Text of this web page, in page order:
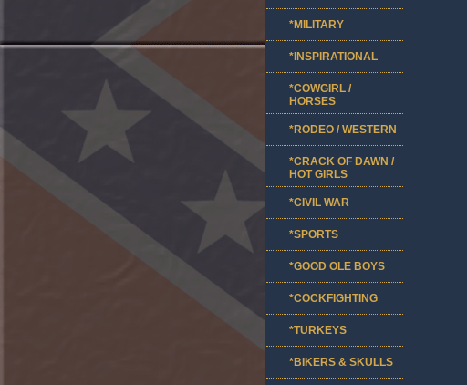
*MILITARY
*INSPIRATIONAL
*COWGIRL /
HORSES
*RODEO / WESTERN
*CRACK OF DAWN /
HOT GIRLS
*CIVIL WAR
*SPORTS
*GOOD OLE BOYS
*COCKFIGHTING
*TURKEYS
*BIKERS & SKULLS